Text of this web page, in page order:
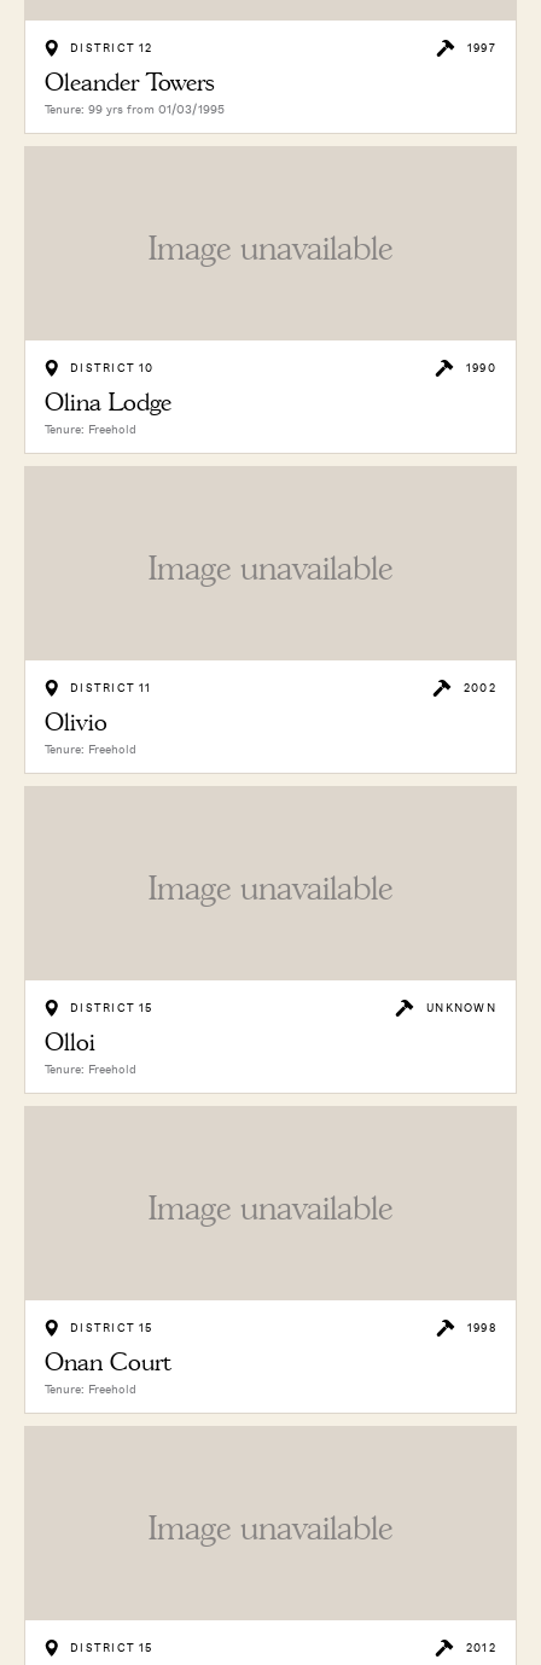
DISTRICT 12 1997
Oleander Towers
Tenure: 99 yrs from 01/03/1995
Image unavailable
DISTRICT 10 1990
Olina Lodge
Tenure: Freehold
Image unavailable
DISTRICT 11 2002
Olivio
Tenure: Freehold
Image unavailable
DISTRICT 15 UNKNOWN
Olloi
Tenure: Freehold
Image unavailable
DISTRICT 15 1998
Onan Court
Tenure: Freehold
Image unavailable
DISTRICT 15 2012